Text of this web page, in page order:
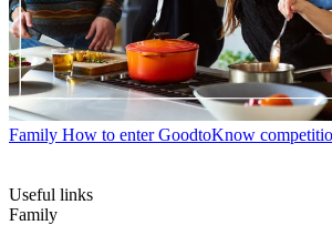
Family How to enter GoodtoKnow
Useful links
Family